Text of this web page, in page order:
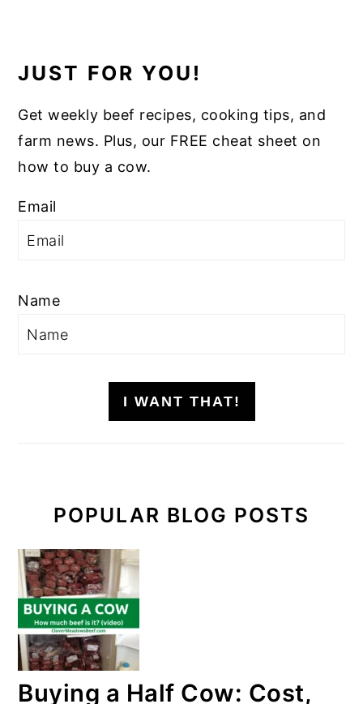
JUST FOR YOU!
Get weekly beef recipes, cooking tips, and
farm news. Plus, our FREE cheat sheet on
how to buy a cow.
Email
Name
I WANT THAT!
POPULAR BLOG POSTS
Buying a Half Cow: Cost,